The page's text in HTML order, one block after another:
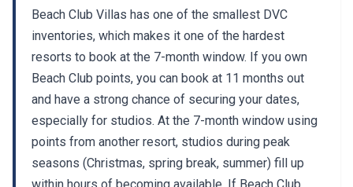
Beach Club Villas has one of the smallest DVC
inventories, which makes it one of the hardest
resorts to book at the 7-month window. If you own
Beach Club points, you can book at 11 months out
and have a strong chance of securing your dates,
especially for studios. At the 7-month window using
points from another resort, studios during peak
seasons (Christmas, spring break, summer) fill up